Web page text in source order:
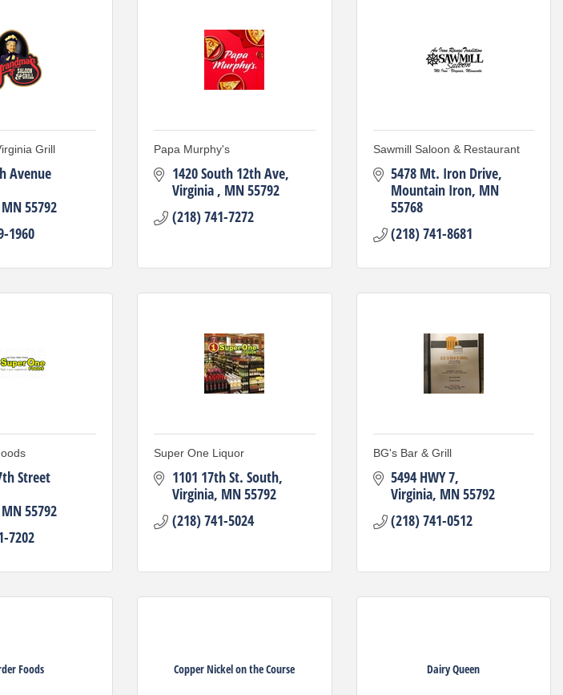
Grill
Avenue
MN55792
1960
Papa Murphy's
1420 South 12th Ave
Virginia MN55792
(218) 741-7272
Sawmill Saloon & Restaurant
5478 Mt. Iron Drive
Mountain Iron MN
55768
(218) 741-8681
Street
MN55792
7202
Super One Liquor
1101 17th St. South
Virginia MN55792
(218) 741-5024
BG's Bar & Grill
5494 HWY 7
Virginia MN55792
(218) 741-0512
Foods Copper Nickel on the Course Dairy Queen